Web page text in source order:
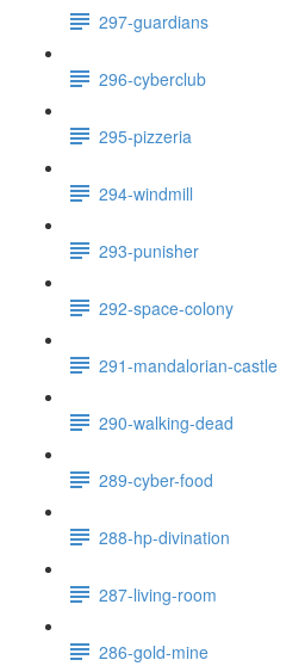
297-guardians
296-cyberclub
295-pizzeria
294-windmill
293-punisher
292-space-colony
291-mandalorian-castle
290-walking-dead
289-cyber-food
288-hp-divination
287-living-room
286-gold-mine